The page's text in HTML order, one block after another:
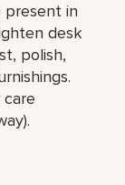
present in
desk
polish,